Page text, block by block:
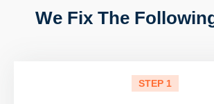
We Fix The
STEP 1